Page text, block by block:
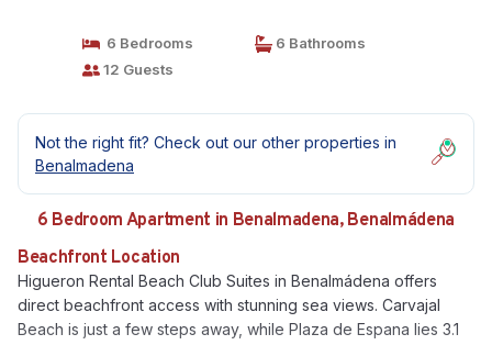
6 Bedrooms
6 Bathrooms
12 Guests
Not the right fit? Check out our other properties in
Benalmadena
6 Bedroom Apartment in Benalmadena, Benalmádena
Beachfront Location
Higueron Rental Beach Club Suites in Benalmádena offers
direct beachfront access with stunning sea views. Carvajal
Beach is just a few steps away, while Plaza de Espana lies 3.1